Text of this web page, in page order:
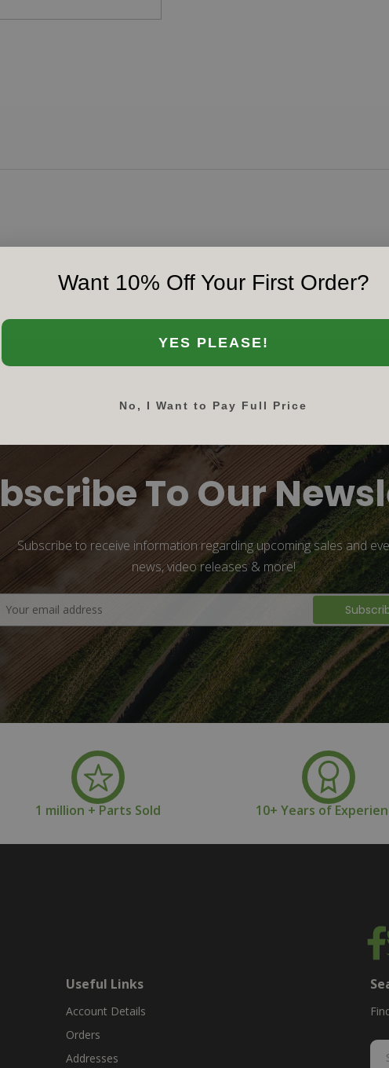
To Our
Subscribe to receive information regarding upcoming sales and
news, video releases & more!
Address
1 million + Parts Sold 10+ Years of
Useful Links
Account Details
Orders
Addresses
Want 10% Off Your First Order?
YES PLEASE!
No, I Want to Pay Full Price